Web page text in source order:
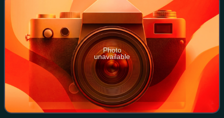
Photo
unavailable